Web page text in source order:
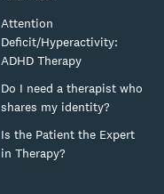
Attention
Deficit/Hyperactivity:
ADHD Therapy
Do I need a therapist who
shares my identity?
Is the Patient the Expert
in Therapy?